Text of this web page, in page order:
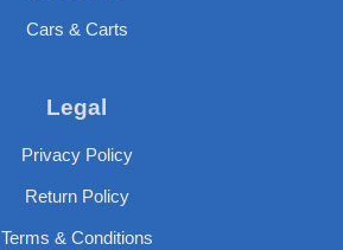
Cars & Carts
Legal
Privacy Policy
Return Policy
Terms & Conditions